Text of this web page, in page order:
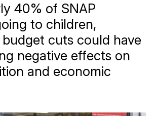
40% of SNAP
to children,
cuts could have
negative effects on
and economic